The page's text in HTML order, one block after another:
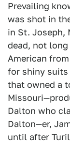
Prevailing
was shot in
in St. Joseph,
dead, not
American
for shiny suits
that owned a
Dalton who
Dalton—er,
until after